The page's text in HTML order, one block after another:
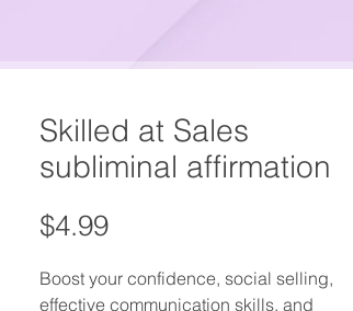
Skilled at Sales
subliminal affirmation
$4.99Price
Boost your confidence, social selling,
effective communication skills, and